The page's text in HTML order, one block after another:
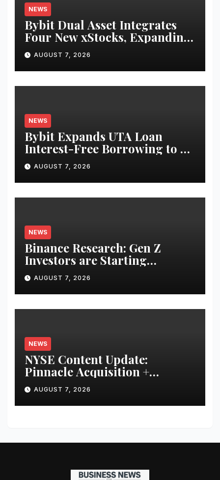
NEWS
Bybit Dual Asset Integrates
Four New xStocks, Expanding
Use Cases for Tokenized
Equities on Bybit
AUGUST 7, 2026
NEWS
Bybit Expands UTA Loan
Interest-Free Borrowing to 24
Assets, Empowering More
Capital-Efficient Trading
AUGUST 7, 2026
NEWS
Binance Research: Gen Z
Investors are Starting
Younger and Showing Greater
Financial Discipline
AUGUST 7, 2026
NEWS
NYSE Content Update:
Pinnacle Acquisition +
Ticketplus to Debut for Trade
AUGUST 7, 2026